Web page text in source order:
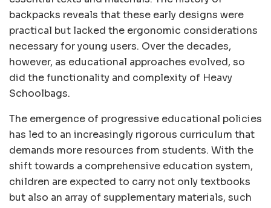
backpacks reveals that these early designs were
practical but lacked the ergonomic considerations
necessary for young users. Over the decades,
however, as educational approaches evolved, so
did the functionality and complexity of Heavy
Schoolbags.
The emergence of progressive educational policies
has led to an increasingly rigorous curriculum that
demands more resources from students. With the
shift towards a comprehensive education system,
children are expected to carry not only textbooks
but also an array of supplementary materials, such